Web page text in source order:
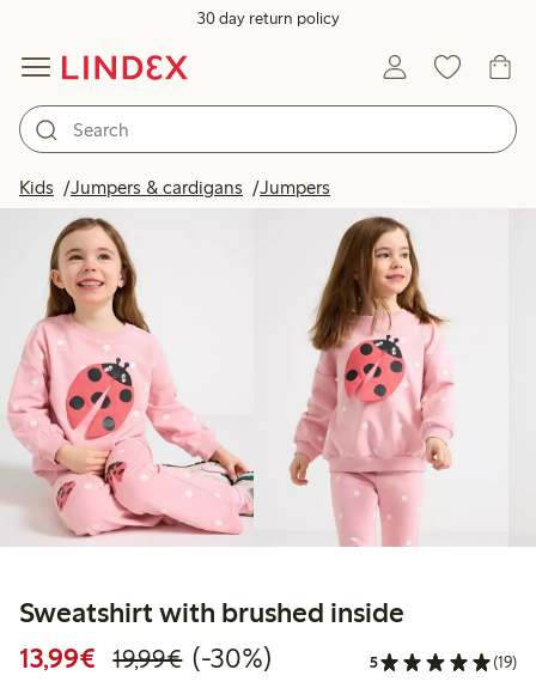
30 day return policy
Kids Jumpers & cardigans Jumpers
Sweatshirt with brushed inside
13,99€ Discounted price: €13.99
19,99€Regular price: €19.99
30% percent off
(-30%) 5 (19)